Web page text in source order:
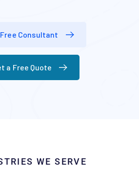
Consultant
a Free Quote
WE SERVE